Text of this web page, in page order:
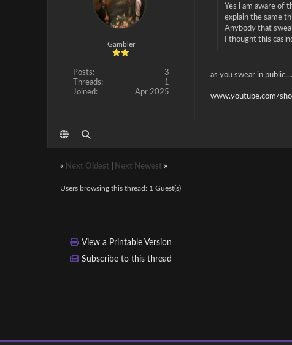
Gambler
Posts:
3
Threads:
1
Joined:
Apr 2025
Yes i am aware of
explain the same
Anybody that
I thought this
as you swear in
www.youtube.com/
« Next Oldest Next Newest »
Users browsing this thread: 1 Guest(s)
View a Printable Version
Subscribe to this thread